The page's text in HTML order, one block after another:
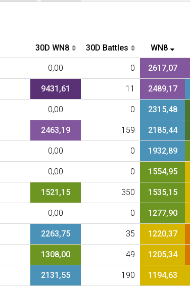
30D WN8 30D Battles WN8
0,00 0 2617,07
9431,61 11 2489,17
0,00 0 2315,48
2463,19 159 2185,44
0,00 0 1932,89
0,00 0 1554,95
1521,15 350 1535,15
0,00 0 1277,90
2263,75 35 1220,37
1308,00 49 1205,34
2131,55 190 1194,63